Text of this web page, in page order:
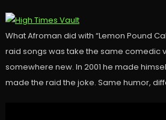
What Afroman did with “Lemon Pound
raid songs was take the same comedic
somewhere new. In 2001 he made
made the raid the joke. Same humor,